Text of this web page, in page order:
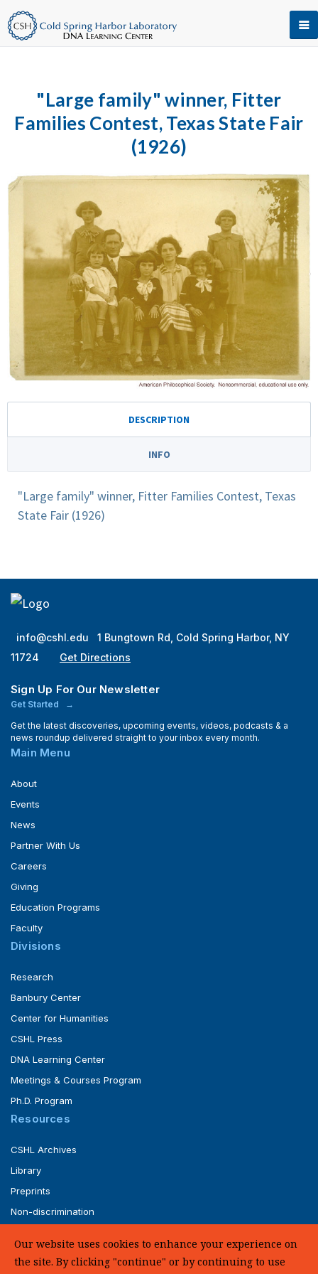
"Large family" winner, Fitter
Families Contest, Texas State Fair
(1926)
DESCRIPTION
INFO
"Large family" winner, Fitter Families Contest, Texas
State Fair (1926)
info@cshl.edu
1 Bungtown Rd, Cold Spring Harbor, NY
11724
Get Directions
Sign Up For Our Newsletter
Get Started
Get the latest discoveries, upcoming events, videos, podcasts & a
news roundup delivered straight to your inbox every month.
Main Menu
About
Events
News
Partner With Us
Careers
Giving
Education Programs
Faculty
Divisions
Research
Banbury Center
Center for Humanities
CSHL Press
DNA Learning Center
Meetings & Courses Program
Ph.D. Program
Resources
CSHL Archives
Library
Preprints
Non-discrimination
Our website uses cookies to enhance your experience on
the site. By clicking "continue" or by continuing to use